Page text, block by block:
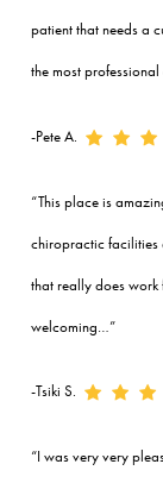
patient that needs a
the most
-Pete A.
“This place is
chiropractic facilities
that really does work
welcoming…”
-Tsiki S.
“I was very very